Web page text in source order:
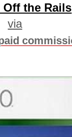
the Rails
via